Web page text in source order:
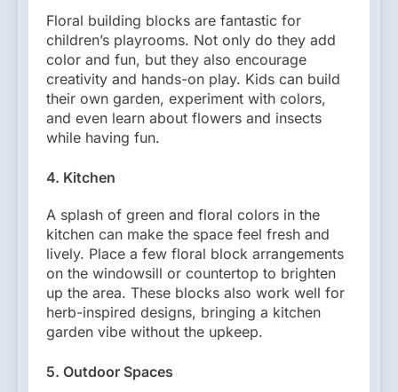
Floral building blocks are fantastic for
children’s playrooms. Not only do they add
color and fun, but they also encourage
creativity and hands-on play. Kids can build
their own garden, experiment with colors,
and even learn about flowers and insects
while having fun.
4. Kitchen
A splash of green and floral colors in the
kitchen can make the space feel fresh and
lively. Place a few floral block arrangements
on the windowsill or countertop to brighten
up the area. These blocks also work well for
herb-inspired designs, bringing a kitchen
garden vibe without the upkeep.
5. Outdoor Spaces